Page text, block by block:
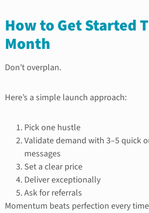
How to Get Started
Month
Don’t overplan.
Here’s a simple launch approach:
Pick one hustle
Validate demand with 3–5 quick
messages
Set a clear price
Deliver exceptionally
Ask for referrals
Momentum beats perfection every